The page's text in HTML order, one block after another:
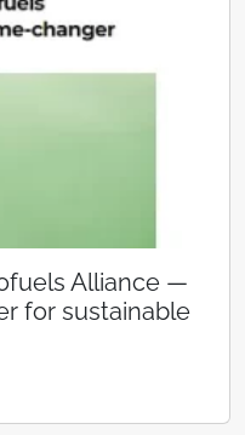
Alliance —
for sustainable